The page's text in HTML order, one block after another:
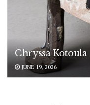
Chryssa Kotoula
JUNE 19, 2026